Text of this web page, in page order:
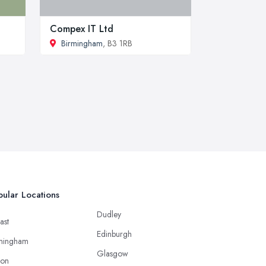
Compex IT Ltd
Birmingham, B3 1RB
Locations
Dudley
Edinburgh
Glasgow